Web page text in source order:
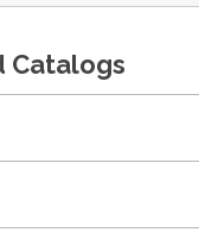
Catalogs